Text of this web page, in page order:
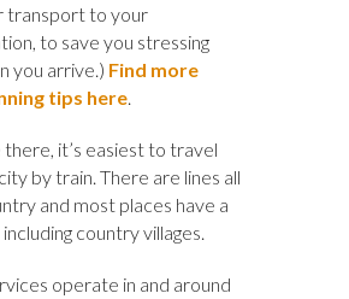
transport to your
to save you stressing
you arrive.) Find more
tips here.
there, it’s easiest to travel
by train. There are lines all
and most places have a
country villages.
operate in and around